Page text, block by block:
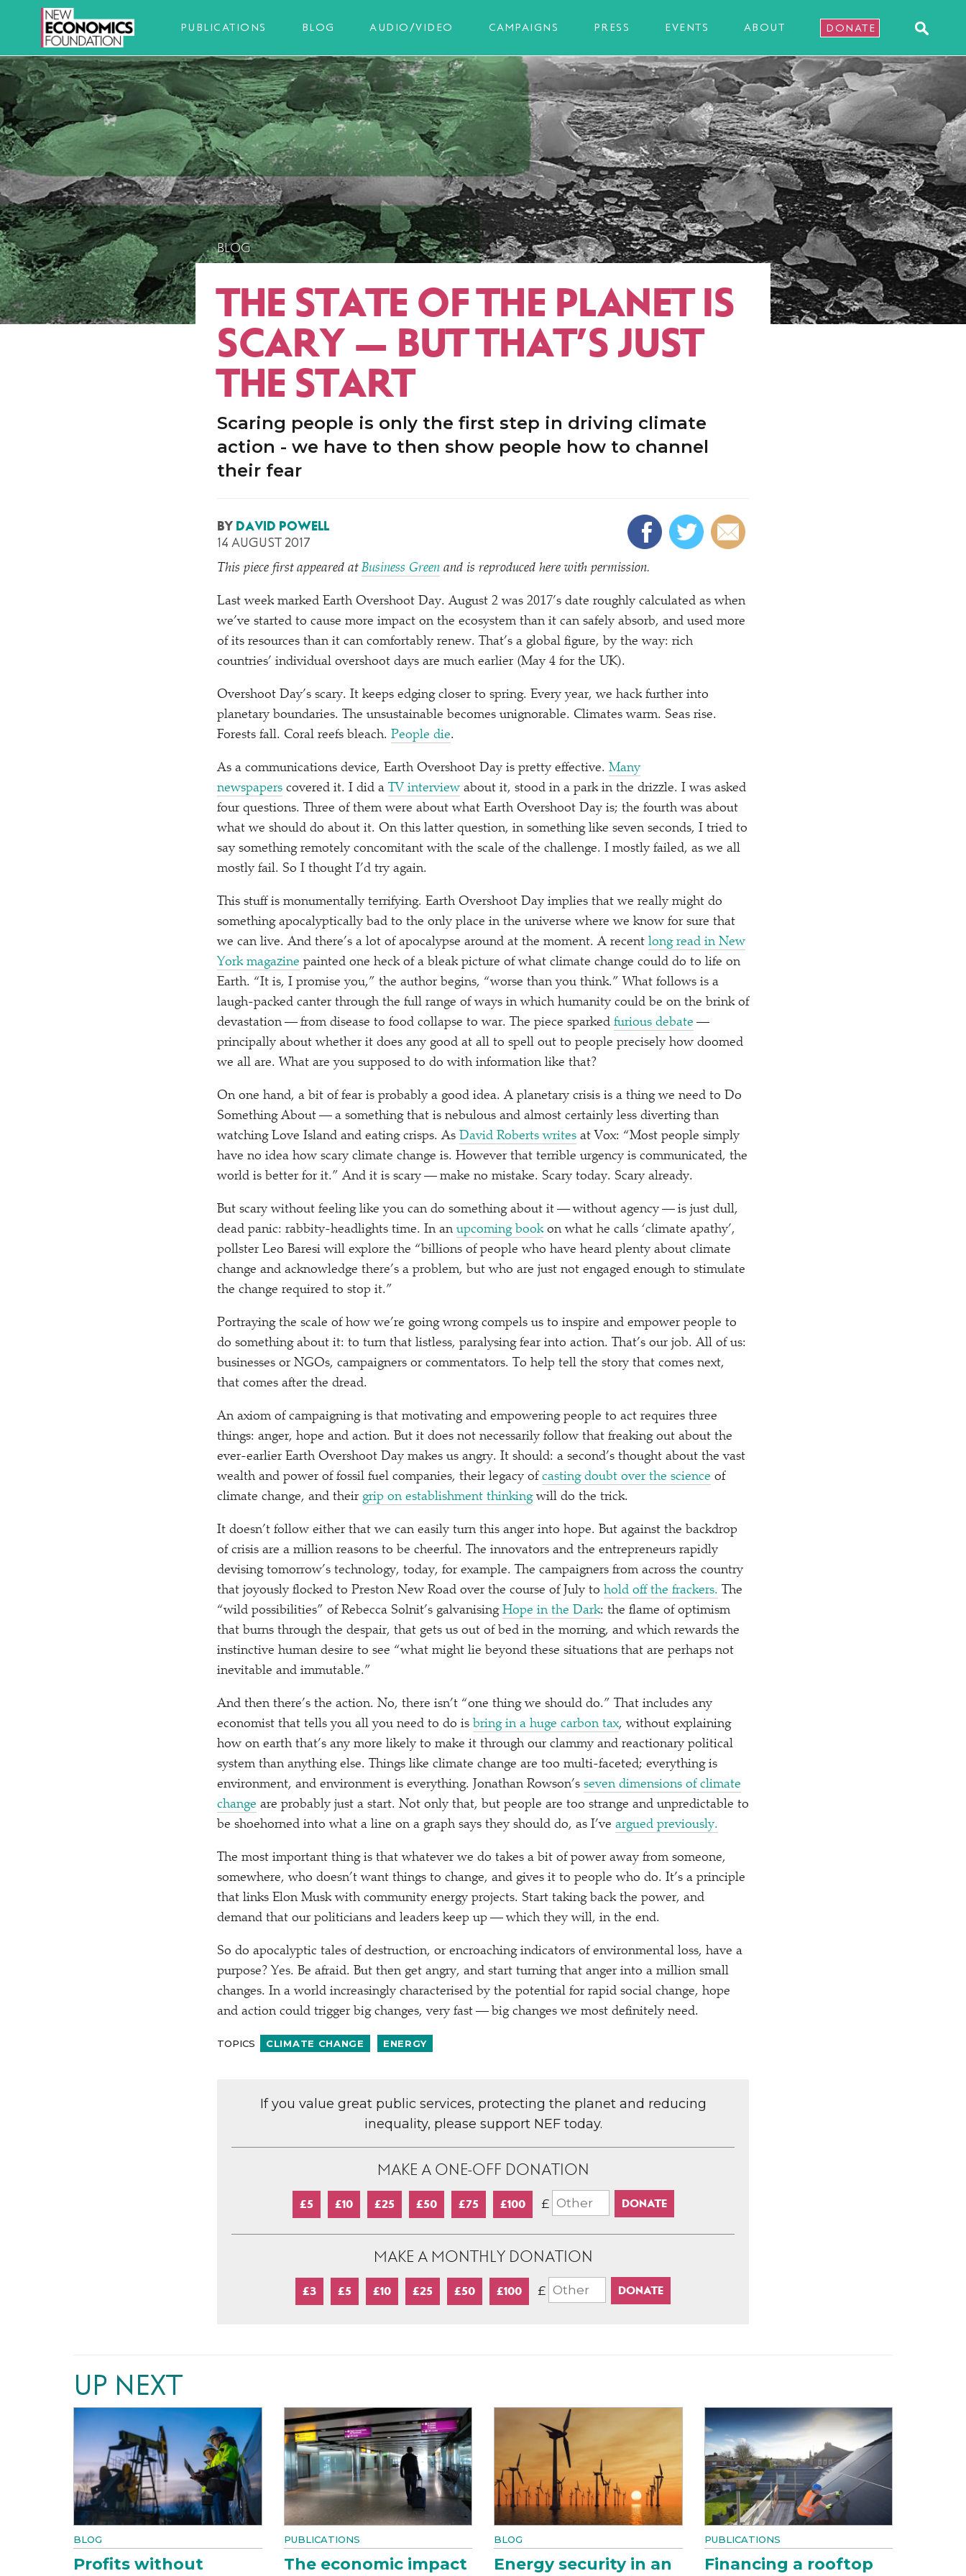
PUBLICATIONS BLOG AUDIO/VIDEO CAMPAIGNS PRESS EVENTS ABOUT DONATE
BLOG
THE STATE OF THE PLANET IS
SCARY — BUT THAT’S JUST
THE START
Scaring people is only the first step in driving climate
action - we have to then show people how to channel
their fear
BY DAVID POWELL
14 AUGUST 2017
This piece first appeared at Business Green and is reproduced here with permission.
Last week marked Earth Overshoot Day. August 2 was 2017’s date roughly calculated as when
we’ve started to cause more impact on the ecosystem than it can safely absorb, and used more
of its resources than it can comfortably renew. That’s a global figure, by the way: rich
countries’ individual overshoot days are much earlier (May 4 for the UK).
Overshoot Day’s scary. It keeps edging closer to spring. Every year, we hack further into
planetary boundaries. The unsustainable becomes unignorable. Climates warm. Seas rise.
Forests fall. Coral reefs bleach. People die.
As a communications device, Earth Overshoot Day is pretty effective. Many
newspapers covered it. I did a TV interview about it, stood in a park in the drizzle. I was asked
four questions. Three of them were about what Earth Overshoot Day is; the fourth was about
what we should do about it. On this latter question, in something like seven seconds, I tried to
say something remotely concomitant with the scale of the challenge. I mostly failed, as we all
mostly fail. So I thought I’d try again.
This stuff is monumentally terrifying. Earth Overshoot Day implies that we really might do
something apocalyptically bad to the only place in the universe where we know for sure that
we can live. And there’s a lot of apocalypse around at the moment. A recent long read in New
York magazine painted one heck of a bleak picture of what climate change could do to life on
Earth. “It is, I promise you,” the author begins, “worse than you think.” What follows is a
laugh-packed canter through the full range of ways in which humanity could be on the brink of
devastation — from disease to food collapse to war. The piece sparked furious debate —
principally about whether it does any good at all to spell out to people precisely how doomed
we all are. What are you supposed to do with information like that?
On one hand, a bit of fear is probably a good idea. A planetary crisis is a thing we need to Do
Something About — a something that is nebulous and almost certainly less diverting than
watching Love Island and eating crisps. As David Roberts writes at Vox: “Most people simply
have no idea how scary climate change is. However that terrible urgency is communicated, the
world is better for it.” And it is scary — make no mistake. Scary today. Scary already.
But scary without feeling like you can do something about it — without agency — is just dull,
dead panic: rabbity-headlights time. In an upcoming bookon what he calls ‘climate apathy’,
pollster Leo Baresi will explore the “billions of people who have heard plenty about climate
change and acknowledge there’s a problem, but who are just not engaged enough to stimulate
the change required to stop it.”
Portraying the scale of how we’re going wrong compels us to inspire and empower people to
do something about it: to turn that listless, paralysing fear into action. That’s our job. All of us:
businesses or NGOs, campaigners or commentators. To help tell the story that comes next,
that comes after the dread.
An axiom of campaigning is that motivating and empowering people to act requires three
things: anger, hope and action. But it does not necessarily follow that freaking out about the
ever-earlier Earth Overshoot Day makes us angry. It should: a second’s thought about the vast
wealth and power of fossil fuel companies, their legacy of casting doubt over the science of
climate change, and their grip on establishment thinkingwill do the trick.
It doesn’t follow either that we can easily turn this anger into hope. But against the backdrop
of crisis are a million reasons to be cheerful. The innovators and the entrepreneurs rapidly
devising tomorrow’s technology, today, for example. The campaigners from across the country
that joyously flocked to Preston New Road over the course of July to hold off the frackers. The
“wild possibilities” of Rebecca Solnit’s galvanising Hope in the Dark: the flame of optimism
that burns through the despair, that gets us out of bed in the morning, and which rewards the
instinctive human desire to see “what might lie beyond these situations that are perhaps not
inevitable and immutable.”
And then there’s the action. No, there isn’t “one thing we should do.” That includes any
economist that tells you all you need to do is bring in a huge carbon tax, without explaining
how on earth that’s any more likely to make it through our clammy and reactionary political
system than anything else. Things like climate change are too multi-faceted; everything is
environment, and environment is everything. Jonathan Rowson’s seven dimensions of climate
change are probably just a start. Not only that, but people are too strange and unpredictable to
be shoehorned into what a line on a graph says they should do, as I’ve argued previously.
The most important thing is that whatever we do takes a bit of power away from someone,
somewhere, who doesn’t want things to change, and gives it to people who do. It’s a principle
that links Elon Musk with community energy projects. Start taking back the power, and
demand that our politicians and leaders keep up — which they will, in the end.
So do apocalyptic tales of destruction, or encroaching indicators of environmental loss, have a
purpose? Yes. Be afraid. But then get angry, and start turning that anger into a million small
changes. In a world increasingly characterised by the potential for rapid social change, hope
and action could trigger big changes, very fast — big changes we most definitely need.
TOPICS CLIMATE CHANGE ENERGY
If you value great public services, protecting the planet and reducing
inequality, please support NEF today.
MAKE A ONE-OFF DONATION
£5 £10 £25 £50 £75 £100 £
MAKE A MONTHLY DONATION
£3 £5 £10 £25 £50 £100 £
UP NEXT
BLOG
Profits without
PUBLICATIONS
The economic impact
BLOG
Energy security in an
PUBLICATIONS
Financing a rooftop